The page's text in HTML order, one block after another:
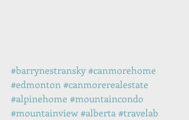
#barrynestransky#canmorehome
#edmonton #canmorerealestate
#alpinehome #mountaincondo
#mountainview#alberta #travelab